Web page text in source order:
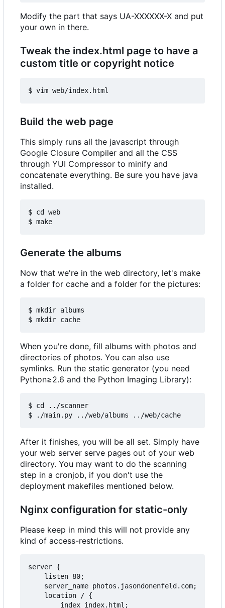
Modify the part that says UA-XXXXXX-X and put
your own in there.
Tweak the index.html page to have a
custom title or copyright notice
Build the web page
This simply runs all the javascript through
Google Closure Compiler and all the CSS
through YUI Compressor to minify and
concatenate everything. Be sure you have java
installed.
$ cd web
Generate the albums
Now that we're in the web directory, let's make
a folder for cache and a folder for the pictures:
$ mkdir albums
When you're done, fill albums with photos and
directories of photos. You can also use
symlinks. Run the static generator (you need
Python≥2.6 and the Python Imaging Library):
$ cd ../scanner
After it finishes, you will be all set. Simply have
your web server serve pages out of your web
directory. You may want to do the scanning
step in a cronjob, if you don't use the
deployment makefiles mentioned below.
Nginx configuration for static-only
Please keep in mind this will not provide any
kind of access-restrictions.
server {